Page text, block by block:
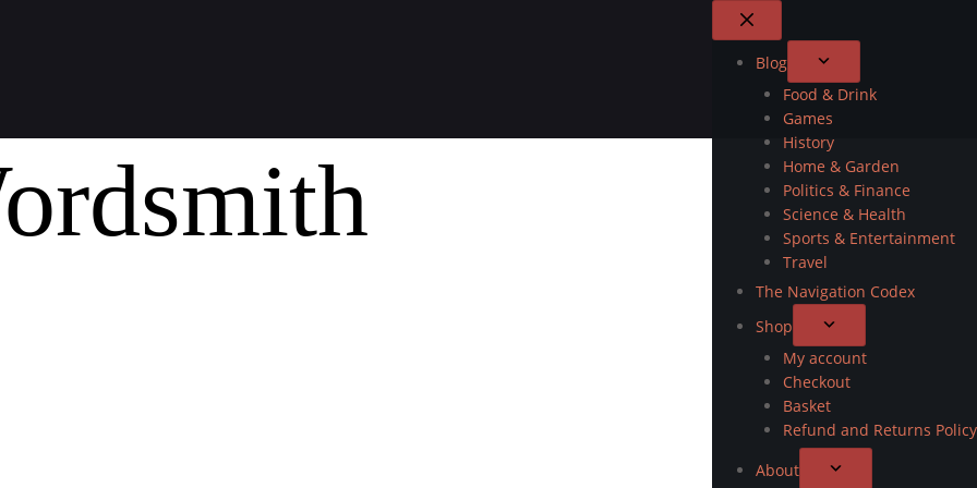
Blog
Food & Drink
Games
History
Home & Garden
Politics & Finance
Science & Health
Sports & Entertainment
Travel
The Navigation Codex
Shop
My account
Checkout
Basket
Refund and Returns Policy
About